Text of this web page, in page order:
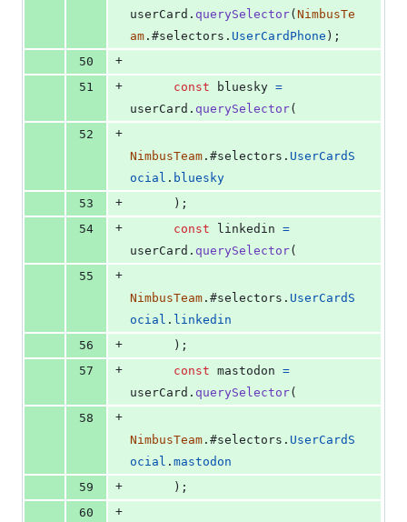
userCard . querySelector(NimbusTe
am . #selectors . UserCardPhone ) ;
50
+
51
+ const bluesky =
userCard . querySelector(
52
+
NimbusTeam . #selectors . UserCardS
ocial . bluesky
53
+ ) ;
54
+ const linkedin =
userCard . querySelector(
55
+
NimbusTeam . #selectors . UserCardS
ocial . linkedin
56
+ ) ;
57
+ const mastodon =
userCard . querySelector(
58
+
NimbusTeam . #selectors . UserCardS
ocial . mastodon
59
+ ) ;
60
+